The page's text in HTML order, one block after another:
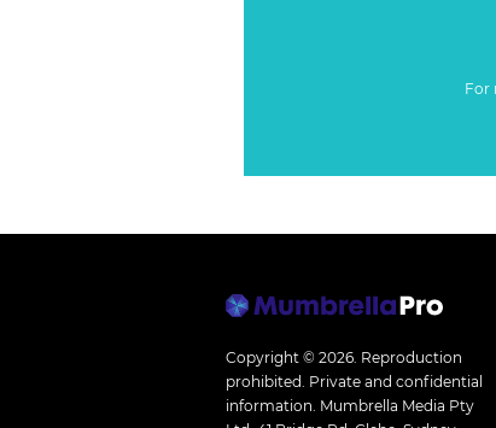
For
Copyright © 2026. Reproduction
prohibited. Private and confidential
information. Mumbrella Media Pty